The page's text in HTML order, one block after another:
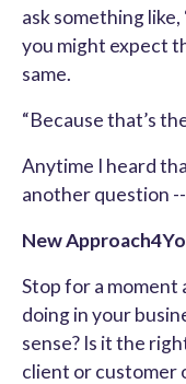
ask something like,
you might expect
same.
“Because that’s
Anytime I heard
another question
New
Stop for a moment
doing in your
sense? Is it the
client or customer